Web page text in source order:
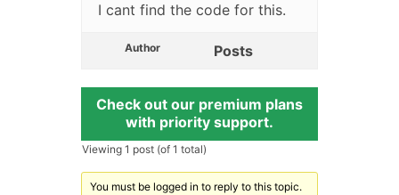
I cant find the code for this.
Author Posts
Check out our premium plans
with priority support.
Viewing 1 post (of 1 total)
You must be logged in to reply to this topic.